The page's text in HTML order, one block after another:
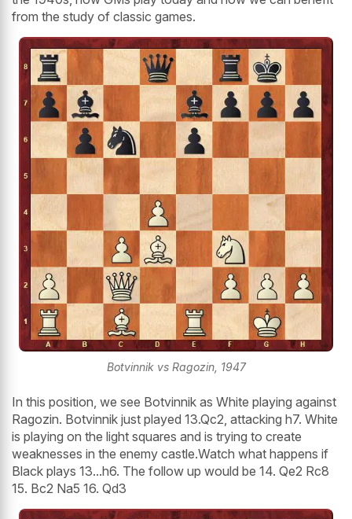
from the study of classic games.
Botvinnik vs Ragozin, 1947
In this position, we see Botvinnik as White playing against
Ragozin. Botvinnik just played 13.Qc2, attacking h7. White
is playing on the light squares and is trying to create
weaknesses in the enemy castle.Watch what happens if
Black plays 13...h6. The follow up would be 14. Qe2 Rc8
15. Bc2 Na5 16. Qd3